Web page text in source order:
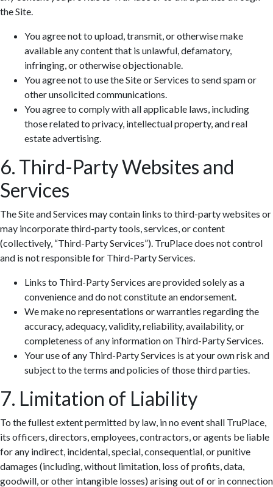
the Site.
You agree not to upload, transmit, or otherwise make
available any content that is unlawful, defamatory,
infringing, or otherwise objectionable.
You agree not to use the Site or Services to send spam or
other unsolicited communications.
You agree to comply with all applicable laws, including
those related to privacy, intellectual property, and real
estate advertising.
6. Third-Party Websites and
Services
The Site and Services may contain links to third-party websites or
may incorporate third-party tools, services, or content
(collectively, “Third-Party Services”). TruPlace does not control
and is not responsible for Third-Party Services.
Links to Third-Party Services are provided solely as a
convenience and do not constitute an endorsement.
We make no representations or warranties regarding the
accuracy, adequacy, validity, reliability, availability, or
completeness of any information on Third-Party Services.
Your use of any Third-Party Services is at your own risk and
subject to the terms and policies of those third parties.
7. Limitation of Liability
To the fullest extent permitted by law, in no event shall TruPlace,
its officers, directors, employees, contractors, or agents be liable
for any indirect, incidental, special, consequential, or punitive
damages (including, without limitation, loss of profits, data,
goodwill, or other intangible losses) arising out of or in connection